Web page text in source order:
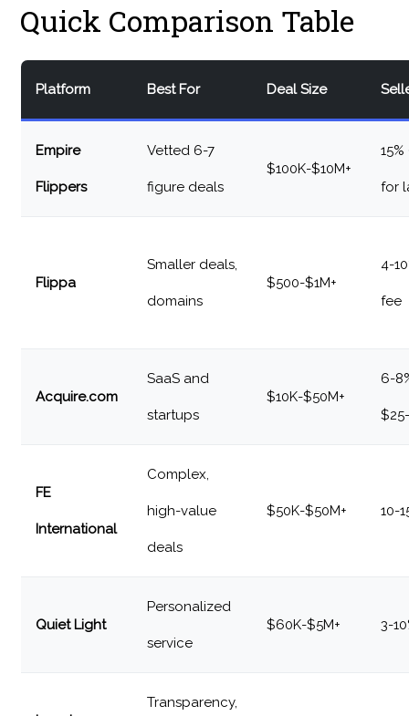
Quick Comparison Table
Platform Best For Deal Size
Empire
Flippers
Vetted 6-7
figure deals
$100K-$10M+
for
Flippa
Smaller deals,
domains
$500-$1M+
4-
fee
Acquire.com
SaaS and
startups
$10K-$50M+
6-
FE
International
Complex,
high-value
deals
$50K-$50M+ 10-
Quiet Light
Personalized
service
$60K-$5M+ 3-
Transparency,